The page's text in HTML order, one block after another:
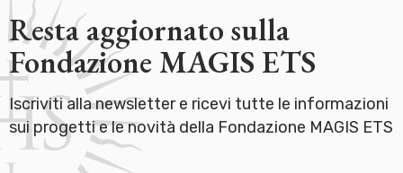
Resta aggiornato sulla
Fondazione MAGIS ETS
Iscriviti alla newsletter e ricevi tutte le informazioni
sui progetti e le novità della Fondazione MAGIS ETS